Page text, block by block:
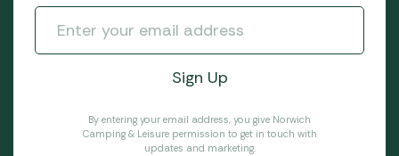
By entering your email address, you give Norwich
Camping & Leisure permission to get in touch with
updates and marketing.